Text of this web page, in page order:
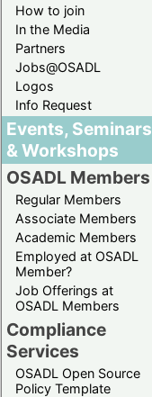
How to join
In the Media
Partners
Jobs@OSADL
Logos
Info Request
Events, Seminars
& Workshops
OSADL Members
Regular Members
Associate Members
Academic Members
Employed at OSADL
Member?
Job Offerings at
OSADL Members
Compliance
Services
OSADL Open Source
Policy Template